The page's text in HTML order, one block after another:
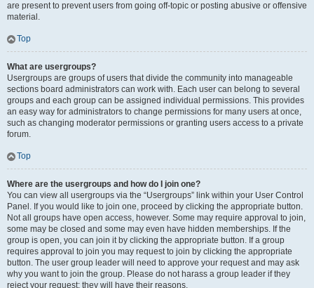
are present to prevent users from going off-topic or posting abusive or offensive
material.
Top
What are usergroups?
Usergroups are groups of users that divide the community into manageable
sections board administrators can work with. Each user can belong to several
groups and each group can be assigned individual permissions. This provides
an easy way for administrators to change permissions for many users at once,
such as changing moderator permissions or granting users access to a private
forum.
Top
Where are the usergroups and how do I join one?
You can view all usergroups via the “Usergroups” link within your User Control
Panel. If you would like to join one, proceed by clicking the appropriate button.
Not all groups have open access, however. Some may require approval to join,
some may be closed and some may even have hidden memberships. If the
group is open, you can join it by clicking the appropriate button. If a group
requires approval to join you may request to join by clicking the appropriate
button. The user group leader will need to approve your request and may ask
why you want to join the group. Please do not harass a group leader if they
reject your request; they will have their reasons.